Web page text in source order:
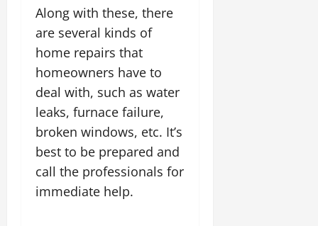
Along with these, there
are several kinds of
home repairs that
homeowners have to
deal with, such as water
leaks, furnace failure,
broken windows, etc. It’s
best to be prepared and
call the professionals for
immediate help.